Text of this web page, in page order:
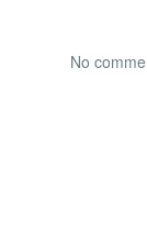
No